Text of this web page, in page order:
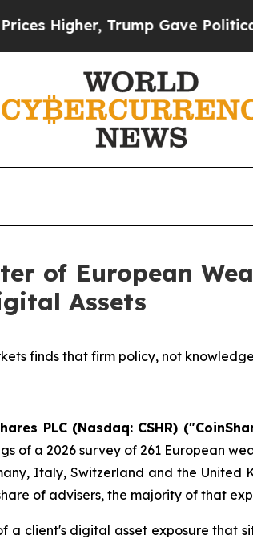
Trump Gave Politically
of European
Assets
finds that firm policy, not
PLC (Nasdaq: CSHR)
of a 2026 survey of 261 European
Italy, Switzerland and the
of advisers, the majority of that
a client's digital asset exposure that